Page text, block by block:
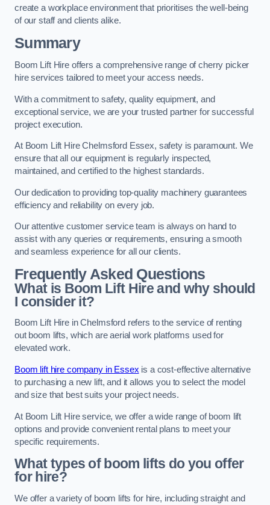
create a workplace environment that prioritises the well-being
of our staff and clients alike.
Summary
Boom Lift Hire offers a comprehensive range of cherry picker
hire services tailored to meet your access needs.
With a commitment to safety, quality equipment, and
exceptional service, we are your trusted partner for successful
project execution.
At Boom Lift Hire Chelmsford Essex, safety is paramount. We
ensure that all our equipment is regularly inspected,
maintained, and certified to the highest standards.
Our dedication to providing top-quality machinery guarantees
efficiency and reliability on every job.
Our attentive customer service team is always on hand to
assist with any queries or requirements, ensuring a smooth
and seamless experience for all our clients.
Frequently Asked Questions
What is Boom Lift Hire and why should
I consider it?
Boom Lift Hire in Chelmsford refers to the service of renting
out boom lifts, which are aerial work platforms used for
elevated work.
Boom lift hire company in Essex is a cost-effective alternative
to purchasing a new lift, and it allows you to select the model
and size that best suits your project needs.
At Boom Lift Hire service, we offer a wide range of boom lift
options and provide convenient rental plans to meet your
specific requirements.
What types of boom lifts do you offer
for hire?
We offer a variety of boom lifts for hire, including straight and